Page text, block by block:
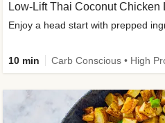
Low-Lift Thai Coconut Chicken
10 min